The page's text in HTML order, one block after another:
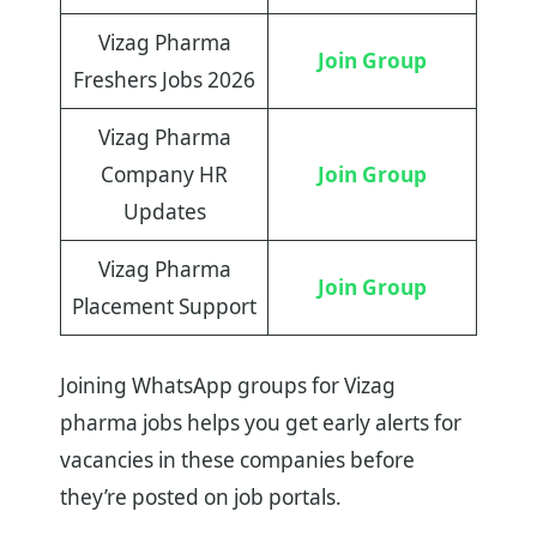
Vizag Pharma
Freshers Jobs 2026
Join Group
Vizag Pharma
Company HR
Updates
Join Group
Vizag Pharma
Placement Support
Join Group
Joining WhatsApp groups for Vizag
pharma jobs helps you get early alerts for
vacancies in these companies before
they’re posted on job portals.